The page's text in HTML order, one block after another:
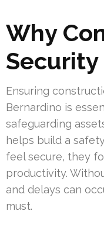
Why
Ensuring
Bernardino is
safeguarding
helps build a
feel secure, they
productivity.
and delays can
must.